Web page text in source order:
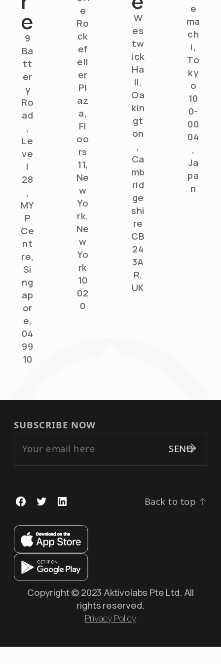
e
9
Ba
tt
er
y
Ro
ad
,
Le
ve
l
28
,
MY
P
Ce
nt
re,
Si
ng
ap
or
e,
04
99
10
e
Ro
ck
ef
ell
er
Pl
az
a,
Fl
oo
rs
11,
Ne
w
Yo
rk,
Ne
w
Yo
rk
10
02
0
W
es
tw
ick
Ha
ll,
Oa
kin
gt
on
,
Ca
mb
rid
ge
shi
re
CB
24
3A
R,
UK
e
ma
ch
i,
To
ky
o
10
0-
00
04
,
Ja
pa
n
SUBSCRIBE NOW
Copyright © 2023 Aktivolabs Pte Ltd. All
rights reserved.
Privacy Policy
Back to top ↑